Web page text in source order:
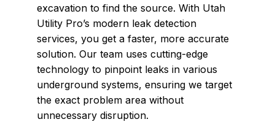
excavation to find the source. With Utah
Utility Pro’s modern leak detection
services, you get a faster, more accurate
solution. Our team uses cutting-edge
technology to pinpoint leaks in various
underground systems, ensuring we target
the exact problem area without
unnecessary disruption.